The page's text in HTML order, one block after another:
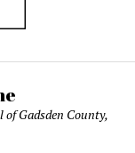
of Gadsden County,